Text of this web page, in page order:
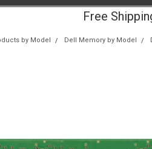
Free
by Model Dell Memory by Model